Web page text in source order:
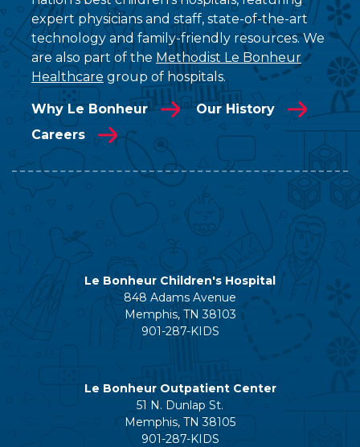
expert physicians and staff, state-of-the-art
technology and family-friendly resources. We
are also part of the Methodist Le Bonheur
Healthcare group of hospitals.
Why Le Bonheur
Our History
Careers
Le Bonheur Children's Hospital
848 Adams Avenue
Memphis, TN 38103
901-287-KIDS
Le Bonheur Outpatient Center
51 N. Dunlap St.
Memphis, TN 38105
901-287-KIDS